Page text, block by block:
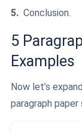
Conclusion.
5
Examples
Now let’s
paragraph